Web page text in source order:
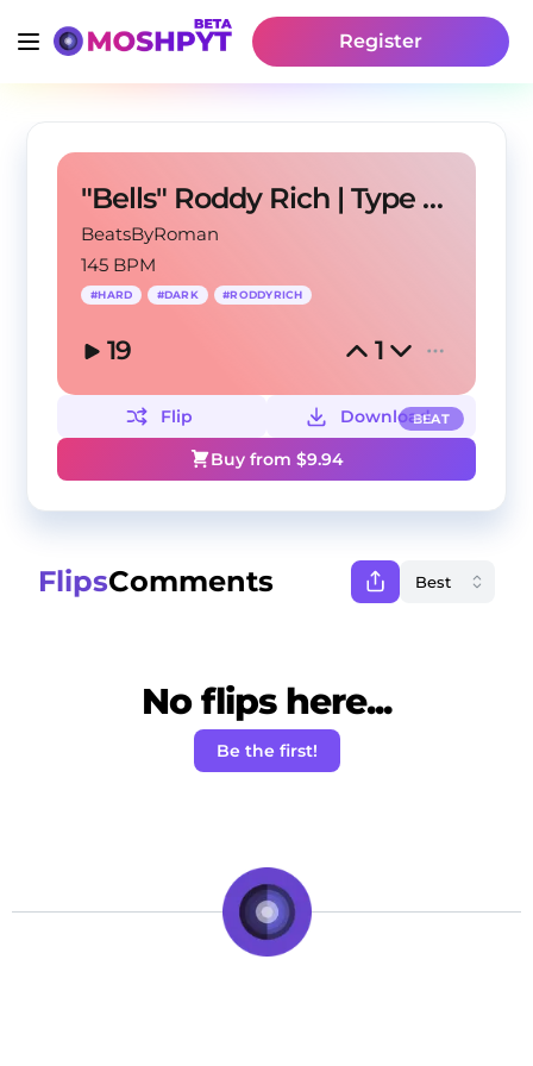
Register
"Bells" Roddy Rich | Type Beat
BeatsByRoman
145 BPM
#HARD #DARK #RODDYRICH
19 1
BEAT
Flip
Download
Buy from $9.94
FlipsComments
No flips here...
Be the first!